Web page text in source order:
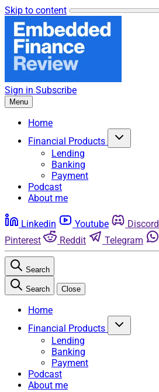
Skip to content
Sign in Subscribe
Menu
Home
Financial Products
Lending
Banking
Payment
Podcast
About me
Linkedin Youtube Discord
Pinterest
Reddit Telegram
Search
Search Close
Home
Financial Products
Lending
Banking
Payment
Podcast
About me